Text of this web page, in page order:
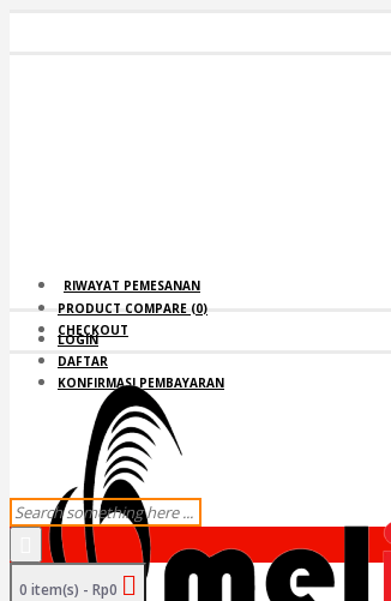
RIWAYAT PEMESANAN
PRODUCT COMPARE (0)
CHECKOUT
LOGIN
DAFTAR
KONFIRMASI PEMBAYARAN
0 item(s) - Rp0